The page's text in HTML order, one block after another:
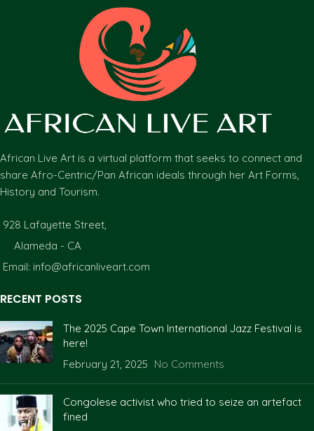
African Live Art is a virtual platform that seeks to connect and
share Afro-Centric/Pan African ideals through her Art Forms,
History and Tourism.
928 Lafayette Street,
Alameda - CA
Email: info@africanliveart.com
RECENT POSTS
The 2025 Cape Town International Jazz Festival is
here!
February 21, 2025 No Comments
Congolese activist who tried to seize an artefact
fined